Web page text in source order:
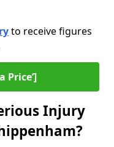
to receive figures
Price’]
Injury